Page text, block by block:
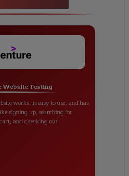
Website Testing
works, is easy to use, and has
signing up, searching for
and checking out.